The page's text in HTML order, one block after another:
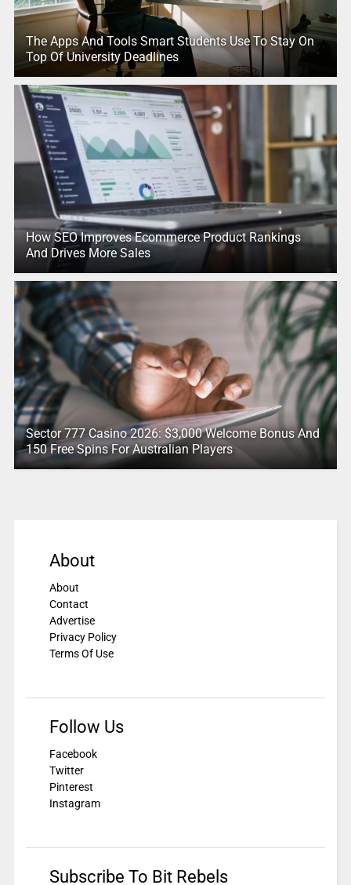
The Apps And Tools Smart Students Use To Stay On
Top Of University Deadlines
How SEO Improves Ecommerce Product Rankings
And Drives More Sales
Sector 777 Casino 2026: $3,000 Welcome Bonus And
150 Free Spins For Australian Players
About
About
Contact
Advertise
Privacy Policy
Terms Of Use
Follow Us
Facebook
Twitter
Pinterest
Instagram
Subscribe To Bit Rebels